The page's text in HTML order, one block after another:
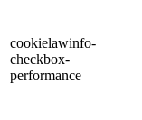
cookielawinfo-
checkbox-
performance